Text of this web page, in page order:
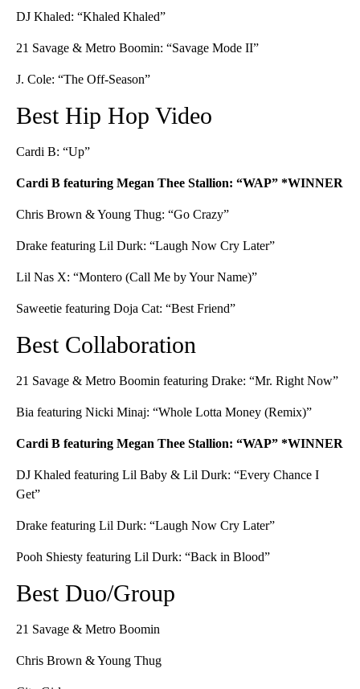
DJ Khaled: “Khaled Khaled”
21 Savage & Metro Boomin: “Savage Mode II”
J. Cole: “The Off-Season”
Best Hip Hop Video
Cardi B: “Up”
Cardi B featuring Megan Thee Stallion: “WAP” *WINNER
Chris Brown & Young Thug: “Go Crazy”
Drake featuring Lil Durk: “Laugh Now Cry Later”
Lil Nas X: “Montero (Call Me by Your Name)”
Saweetie featuring Doja Cat: “Best Friend”
Best Collaboration
21 Savage & Metro Boomin featuring Drake: “Mr. Right Now”
Bia featuring Nicki Minaj: “Whole Lotta Money (Remix)”
Cardi B featuring Megan Thee Stallion: “WAP” *WINNER
DJ Khaled featuring Lil Baby & Lil Durk: “Every Chance I
Get”
Drake featuring Lil Durk: “Laugh Now Cry Later”
Pooh Shiesty featuring Lil Durk: “Back in Blood”
Best Duo/Group
21 Savage & Metro Boomin
Chris Brown & Young Thug